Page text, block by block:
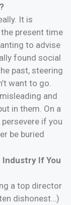
It is
present time
to advise
found social
past, steering
want to go.
and
in them. On a
if you
be buried
Industry If You
a top director
dishonest…)